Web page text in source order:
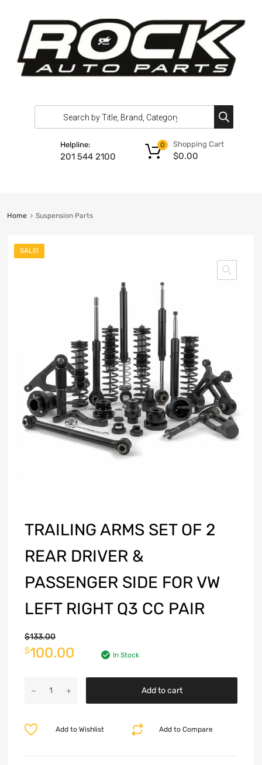
Helpline:
201 544 2100
Shopping Cart
$0.00
0
Home Suspension Parts
SALE!
TRAILING ARMS SET OF 2
REAR DRIVER &
PASSENGER SIDE FOR VW
LEFT RIGHT Q3 CC PAIR
$133.00
$100.00 In Stock
Add to cart
Add to Compare
Add to Wishlist